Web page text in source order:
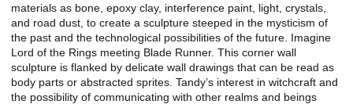
materials as bone, epoxy clay, interference paint, light, crystals,
and road dust, to create a sculpture steeped in the mysticism of
the past and the technological possibilities of the future. Imagine
Lord of the Rings meeting Blade Runner. This corner wall
sculpture is flanked by delicate wall drawings that can be read as
body parts or abstracted sprites. Tandy’s interest in witchcraft and
the possibility of communicating with other realms and beings